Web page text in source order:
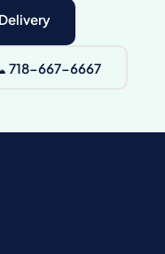
718-667-6667